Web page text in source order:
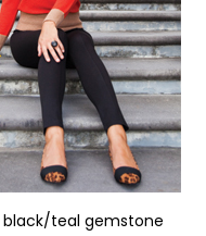
black/teal gemstone